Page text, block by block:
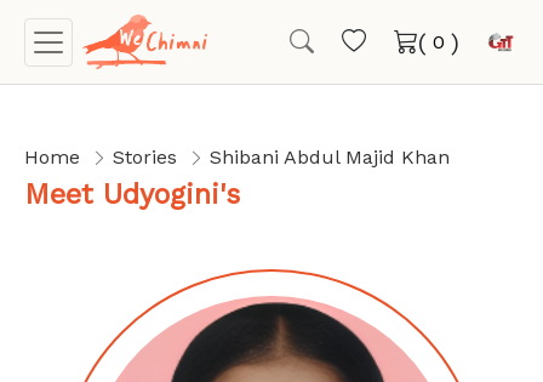
( )
Home Stories Shibani Abdul Majid Khan
Meet Udyogini's